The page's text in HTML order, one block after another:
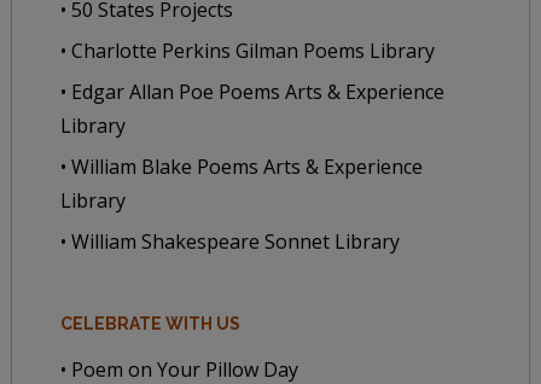
• 50 States Projects
• Charlotte Perkins Gilman Poems Library
• Edgar Allan Poe Poems Arts & Experience
Library
• William Blake Poems Arts & Experience
Library
• William Shakespeare Sonnet Library
CELEBRATE WITH US
• Poem on Your Pillow Day